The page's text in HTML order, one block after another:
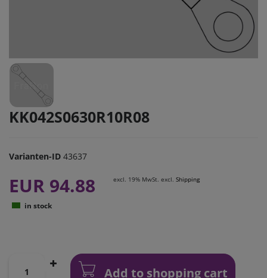
KK042S0630R10R08
Varianten-ID 43637
EUR 94.88 excl. 19% MwSt. excl. Shipping
in stock
Add to shopping cart